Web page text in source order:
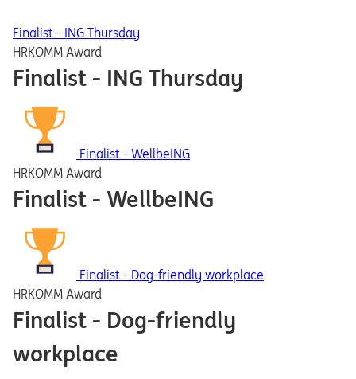
Finalist - ING Thursday
HRKOMM Award
Finalist - ING Thursday
Finalist - WellbeING
HRKOMM Award
Finalist - WellbeING
Finalist - Dog-friendly workplace
HRKOMM Award
Finalist - Dog-friendly
workplace